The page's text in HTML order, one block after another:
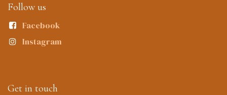
Follow us
Facebook
Instagram
Get in touch